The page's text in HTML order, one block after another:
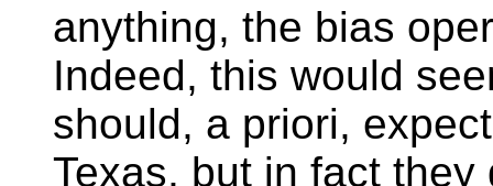
anything, the bias
Indeed, this would
should, a priori,
Texas, but in fact